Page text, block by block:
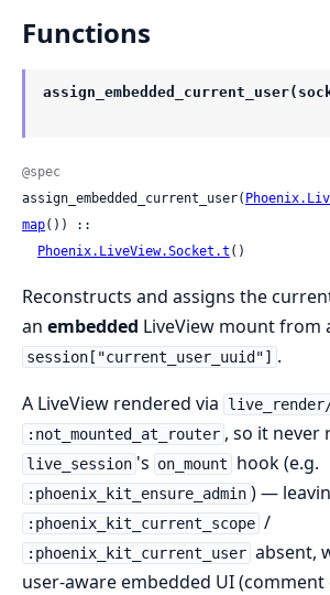
Functions
@spec
assign_embedded_current_user(
map()) ::
Phoenix.LiveView.Socket.t ()
Reconstructs and assigns the
an embedded LiveView mount from
session["current_user_uuid"] .
A LiveView rendered via
:not_mounted_at_router , so it never
live_session 's on_mount hook (e.g.
:phoenix_kit_ensure_admin ) —
:phoenix_kit_current_scope /
:phoenix_kit_current_user absent,
user-aware embedded UI (comment